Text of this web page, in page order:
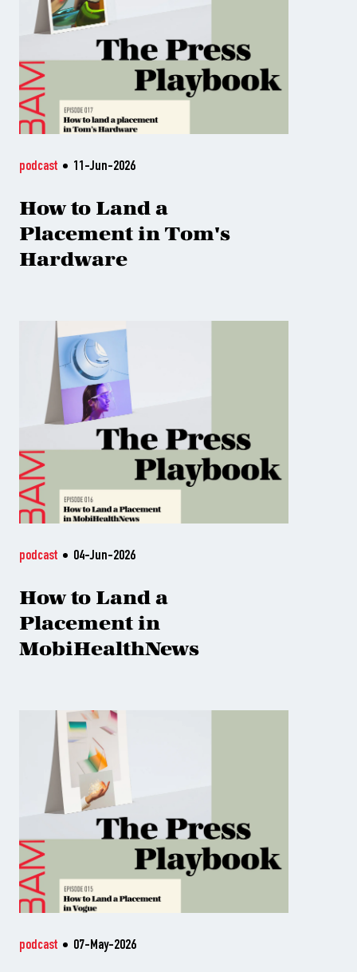
podcast 11-Jun-2026
How to Land a
Placement in Tom's
Hardware
podcast 04-Jun-2026
How to Land a
Placement in
MobiHealthNews
podcast 07-May-2026